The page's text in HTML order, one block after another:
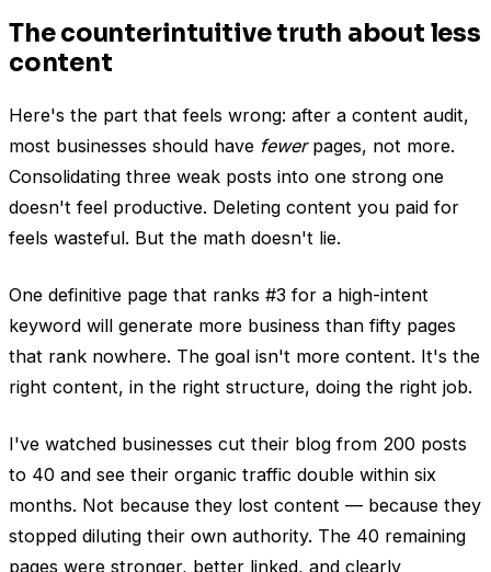
The counterintuitive truth about less
content
Here's the part that feels wrong: after a content audit,
most businesses should have fewerpages, not more.
Consolidating three weak posts into one strong one
doesn't feel productive. Deleting content you paid for
feels wasteful. But the math doesn't lie.
One definitive page that ranks #3 for a high-intent
keyword will generate more business than fifty pages
that rank nowhere. The goal isn't more content. It's the
right content, in the right structure, doing the right job.
I've watched businesses cut their blog from 200 posts
to 40 and see their organic traffic double within six
months. Not because they lost content — because they
stopped diluting their own authority. The 40 remaining
pages were stronger, better linked, and clearly